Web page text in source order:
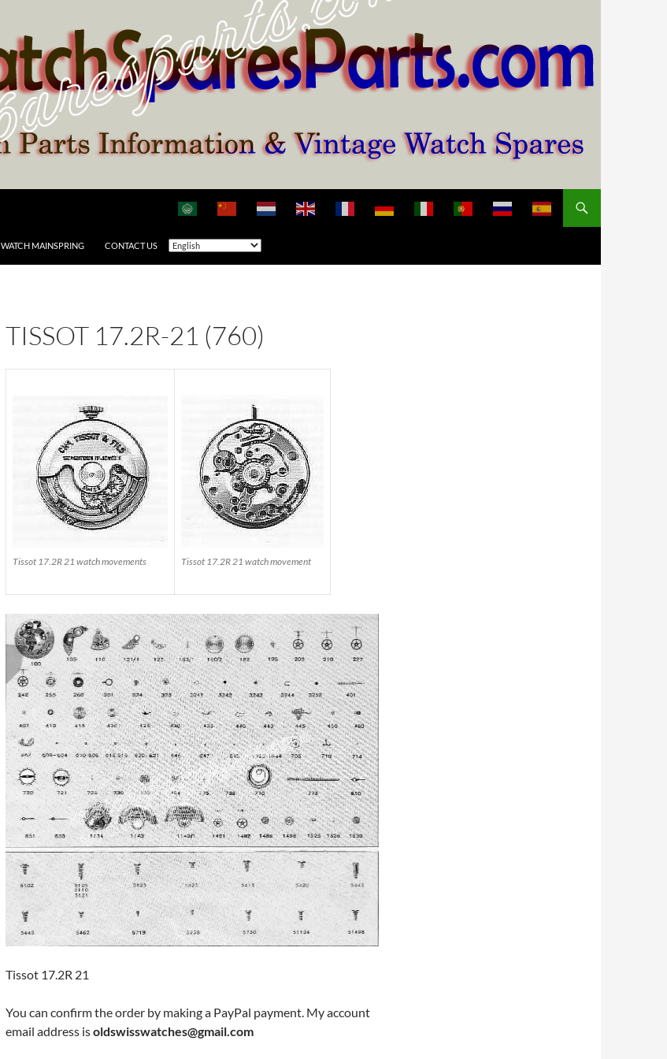
WATCH MAINSPRING CONTACT US
TISSOT 17.2R-21 (760)
Tissot 17.2R 21 watch movements Tissot 17.2R 21 watch movement
Tissot 17.2R 21
You can confirm the order by making a PayPal payment. My account
email address isoldswisswatches@gmail.com